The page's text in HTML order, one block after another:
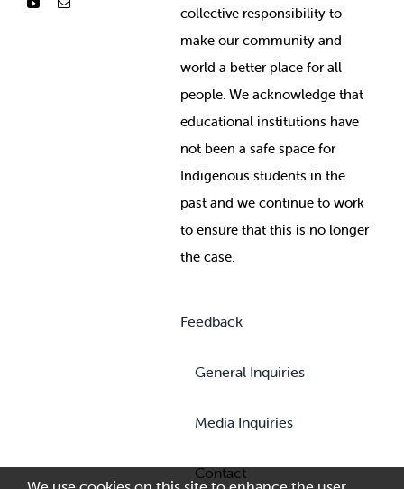
collective responsibility to
make our community and
world a better place for all
people. We acknowledge that
educational institutions have
not been a safe space for
Indigenous students in the
past and we continue to work
to ensure that this is no longer
the case.
Feedback
General Inquiries
Media Inquiries
Contact